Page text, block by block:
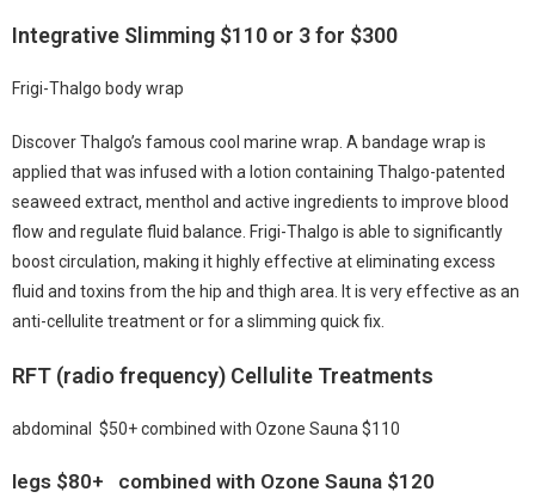
Integrative Slimming $110 or 3 for $300
Frigi-Thalgo body wrap
Discover Thalgo’s famous cool marine wrap. A bandage wrap is
applied that was infused with a lotion containing Thalgo-patented
seaweed extract, menthol and active ingredients to improve blood
flow and regulate fluid balance. Frigi-Thalgo is able to significantly
boost circulation, making it highly effective at eliminating excess
fluid and toxins from the hip and thigh area. It is very effective as an
anti-cellulite treatment or for a slimming quick fix.
RFT (radio frequency) Cellulite Treatments
abdominal $50+ combined with Ozone Sauna $110
legs $80+ combined with Ozone Sauna $120